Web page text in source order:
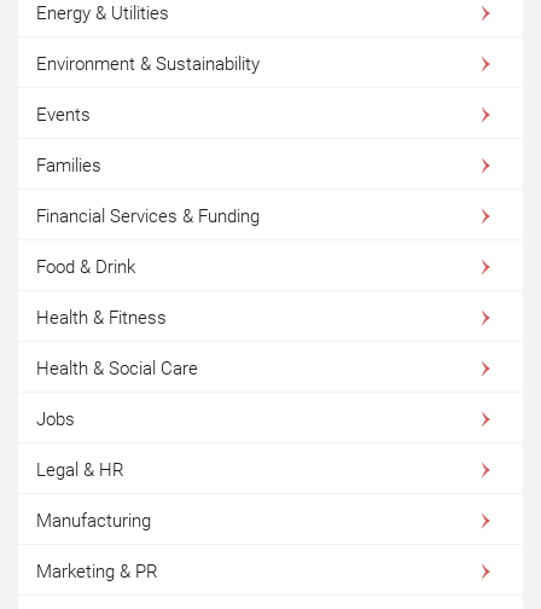
Energy & Utilities
Environment & Sustainability
Events
Families
Financial Services & Funding
Food & Drink
Health & Fitness
Health & Social Care
Jobs
Legal & HR
Manufacturing
Marketing & PR